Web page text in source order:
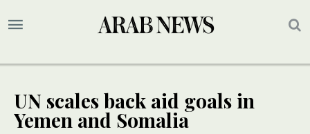
UN scales back aid goals in
Yemen and Somalia